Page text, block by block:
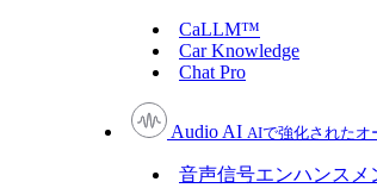
CaLLM™
Car Knowledge
Chat Pro
Audio AI AIで強化されたオ
音声信号エンハンスメ